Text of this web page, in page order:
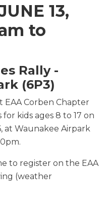
13,
to
Rally -
(6P3)
Corben Chapter
kids ages 8 to 17 on
at Waunakee Airpark
to register on the EAA
(weather